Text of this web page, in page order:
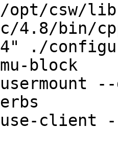
L/opt/csw/
4.8/bin/
m64" ./
block
client